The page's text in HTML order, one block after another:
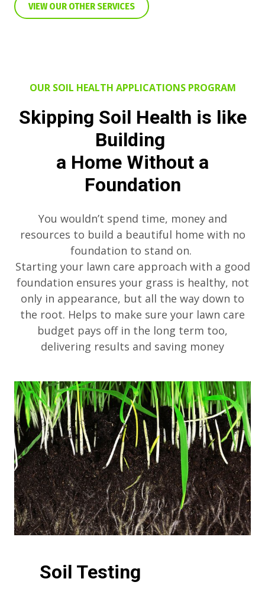
VIEW OUR OTHER SERVICES
OUR SOIL HEALTH APPLICATIONS PROGRAM
Skipping Soil Health is like
Building
a Home Without a
Foundation
You wouldn’t spend time, money and
resources to build a beautiful home with no
foundation to stand on.
Starting your lawn care approach with a good
foundation ensures your grass is healthy, not
only in appearance, but all the way down to
the root. Helps to make sure your lawn care
budget pays off in the long term too,
delivering results and saving money
Soil Testing